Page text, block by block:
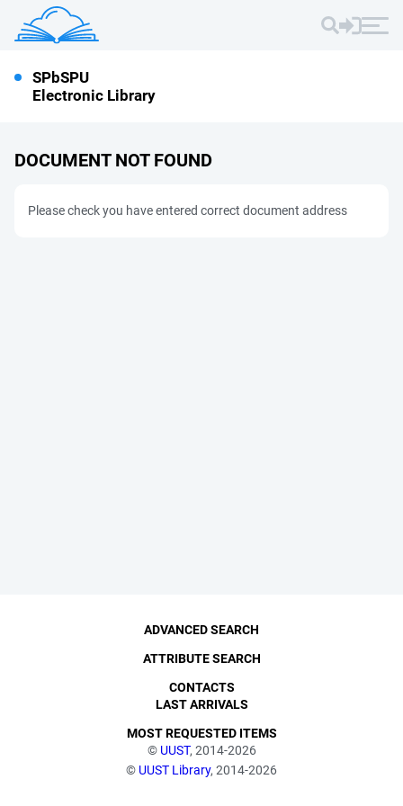
SPbSPU
Electronic Library
DOCUMENT NOT FOUND
Please check you have entered correct document address
© UUST, 2014-2026
© UUST Library, 2014-2026
ADVANCED SEARCH
ATTRIBUTE SEARCH
CONTACTS
LAST ARRIVALS
MOST REQUESTED ITEMS